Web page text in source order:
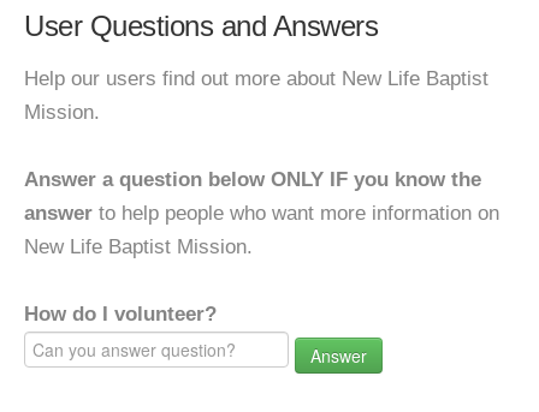
User Questions and Answers
Help our users find out more about New Life Baptist
Mission.
Answer a question below ONLY IF you know the
answer to help people who want more information on
New Life Baptist Mission.
How do I volunteer?
Answer